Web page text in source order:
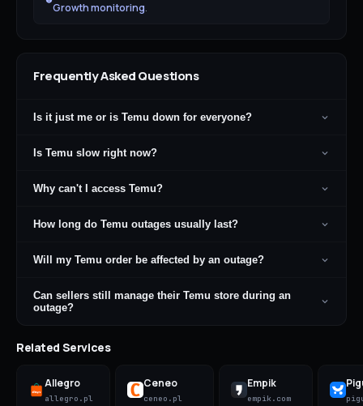
Growth monitoring.
Frequently Asked Questions
Is it just me or is Temu down for everyone?
Is Temu slow right now?
Why can't I access Temu?
How long do Temu outages usually last?
Will my Temu order be affected by an outage?
Can sellers still manage their Temu store during an
outage?
Related Services
Allegro
allegro.pl
Ceneo
ceneo.pl
Empik
empik.com